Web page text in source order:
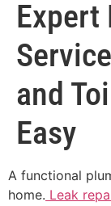
Expert
and
Easy
A functional
home. Leak